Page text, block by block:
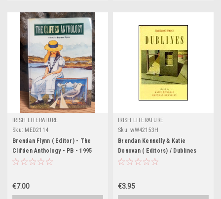
IRISH LITERATURE
Sku: MED2114
Brendan Flynn ( Editor) - The
Clifden Anthology - PB - 1995
€7.00
IRISH LITERATURE
Sku: wW42153H
Brendan Kennelly & Katie
Donovan ( Editors) / Dublines
(Large Paperback)
€3.95